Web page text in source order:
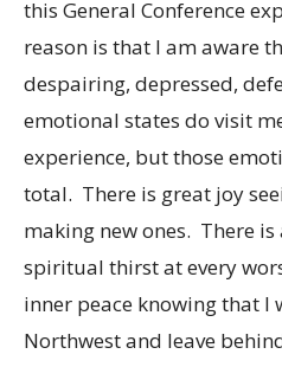
this General Conference
reason is that I am aware
despairing, depressed,
emotional states do visit
experience, but those
total. There is great joy
making new ones. There
spiritual thirst at every
inner peace knowing that I
Northwest and leave